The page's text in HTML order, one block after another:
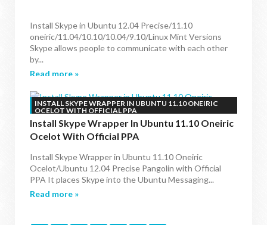
Install Skype in Ubuntu 12.04 Precise/11.10
oneiric/11.04/10.10/10.04/9.10/Linux Mint Versions
Skype allows people to communicate with each other
by...
Read more »
INSTALL SKYPE WRAPPER IN UBUNTU 11.10 ONEIRIC
OCELOT WITH OFFICIAL PPA
Install Skype Wrapper In Ubuntu 11.10 Oneiric
Ocelot With Official PPA
Install Skype Wrapper in Ubuntu 11.10 Oneiric
Ocelot/Ubuntu 12.04 Precise Pangolin with Official
PPA It places Skype into the Ubuntu Messaging...
Read more »